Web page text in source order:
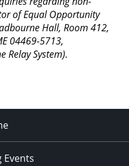
of Equal Opportunity
Hall, Room 412,
04469-5713,
Relay System).
Events